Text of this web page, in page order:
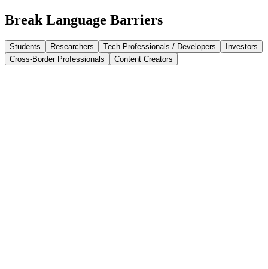
Break Language Barriers
Students Researchers Tech Professionals / Developers
Investors
Cross-Border Professionals
Content Creators